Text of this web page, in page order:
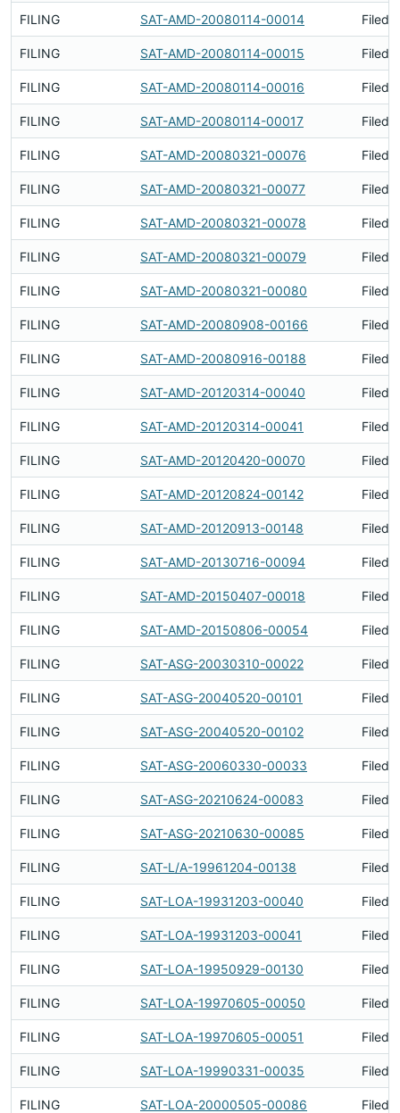
FILING SAT-AMD-20080114-00014 Filed
FILING SAT-AMD-20080114-00015 Filed
FILING SAT-AMD-20080114-00016 Filed
FILING SAT-AMD-20080114-00017 Filed
FILING SAT-AMD-20080321-00076 Filed
FILING SAT-AMD-20080321-00077 Filed
FILING SAT-AMD-20080321-00078 Filed
FILING SAT-AMD-20080321-00079 Filed
FILING SAT-AMD-20080321-00080 Filed
FILING SAT-AMD-20080908-00166 Filed
FILING SAT-AMD-20080916-00188 Filed
FILING SAT-AMD-20120314-00040 Filed
FILING SAT-AMD-20120314-00041 Filed
FILING SAT-AMD-20120420-00070 Filed
FILING SAT-AMD-20120824-00142 Filed
FILING SAT-AMD-20120913-00148 Filed
FILING SAT-AMD-20130716-00094 Filed
FILING SAT-AMD-20150407-00018 Filed
FILING SAT-AMD-20150806-00054 Filed
FILING SAT-ASG-20030310-00022 Filed
FILING SAT-ASG-20040520-00101 Filed
FILING SAT-ASG-20040520-00102 Filed
FILING SAT-ASG-20060330-00033 Filed
FILING SAT-ASG-20210624-00083 Filed
FILING SAT-ASG-20210630-00085 Filed
FILING SAT-L/A-19961204-00138 Filed
FILING SAT-LOA-19931203-00040 Filed
FILING SAT-LOA-19931203-00041 Filed
FILING SAT-LOA-19950929-00130 Filed
FILING SAT-LOA-19970605-00050 Filed
FILING SAT-LOA-19970605-00051 Filed
FILING SAT-LOA-19990331-00035 Filed
FILING SAT-LOA-20000505-00086 Filed